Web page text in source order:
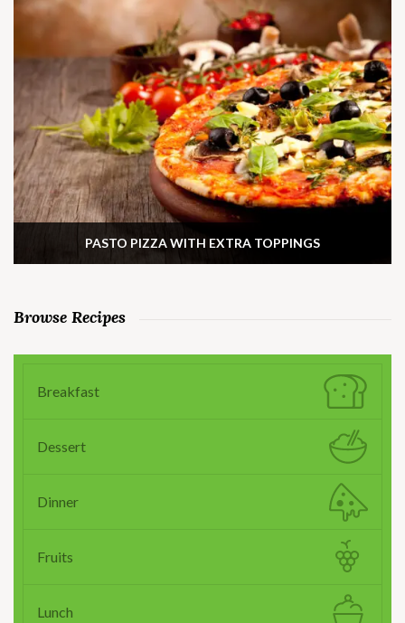
PASTO PIZZA WITH EXTRA TOPPINGS
Browse Recipes
Breakfast
Dessert
Dinner
Fruits
Lunch